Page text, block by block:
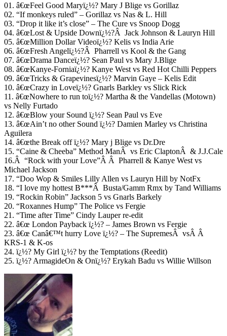
01. â€œFeel Good Maryï¿½? Mary J Blige vs Gorillaz
02. “If monkeys ruled” – Gorillaz vs Nas & L. Hill
03. “Drop it like it’s close” – The Cure vs Snoop Dogg
04. â€œLost & Upside Downï¿½?Â Jack Johnson & Lauryn Hill
05. â€œMillion Dollar Videoï¿½? Kelis vs India Arie
06. â€œFresh Angelï¿½?Â Pharrell vs Kool & the Gang
07. â€œDrama Danceï¿½? Sean Paul vs Mary J.Blige
08. â€œKanye-Forniaï¿½? Kanye West vs Red Hot Chilli Peppers
09. â€œTricks & Grapevinesï¿½? Marvin Gaye – Kelis Edit
10. â€œCrazy in Loveï¿½? Gnarls Barkley vs Slick Rick
11. â€œNowhere to run toï¿½? Martha & the Vandellas (Motown)
vs Nelly Furtado
12. â€œBlow your Sound ï¿½? Sean Paul vs Eve
13. â€œAin’t no other Sound ï¿½? Damien Marley vs Christina
Aguilera
14. â€œthe Break off ï¿½? Mary j Blige vs Dr.Dre
15. “Caine & Cheeba” Method ManÂ vs Eric ClaptonÂ & J.J.Cale
16.Â “Rock with your Love”Â Â Pharrell & Kanye West vs
Michael Jackson
17. “Doo Wop & Smiles Lilly Allen vs Lauryn Hill by NotFx
18. “I love my hottest B***Â Busta/Gamm Rmx by Tand Williams
19. “Rockin Robin” Jackson 5 vs Gnarls Barkely
20. “Roxannes Hump” The Police vs Fergie
21. “Time after Time” Cindy Lauper re-edit
22. â€œ London Payback ï¿½? – James Brown vs Fergie
23. â€œ Canâ€™t hurry Love ï¿½? – The SupremesÂ vsÂ Â
KRS-1 & K-os
24. ï¿½? My Girl ï¿½? by the Temptations (Reedit)
25. ï¿½? ArmagideOn & Onï¿½? Erykah Badu vs Willie Willson